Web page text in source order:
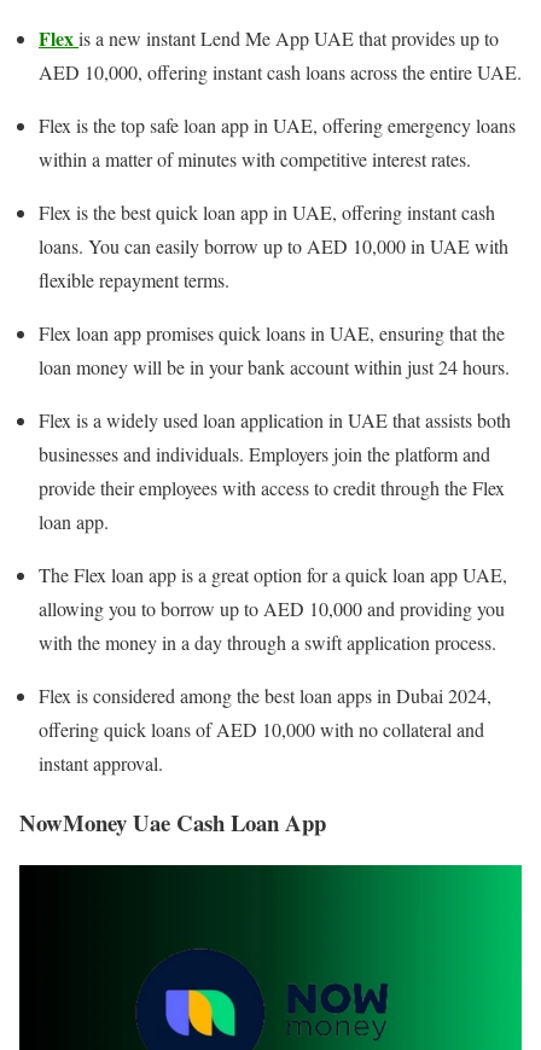
Flexis a new instant Lend Me App UAE that provides up to
AED 10,000, offering instant cash loans across the entire UAE.
Flex is the top safe loan app in UAE, offering emergency loans
within a matter of minutes with competitive interest rates.
Flex is the best quick loan app in UAE, offering instant cash
loans. You can easily borrow up to AED 10,000 in UAE with
flexible repayment terms.
Flex loan app promises quick loans in UAE, ensuring that the
loan money will be in your bank account within just 24 hours.
Flex is a widely used loan application in UAE that assists both
businesses and individuals. Employers join the platform and
provide their employees with access to credit through the Flex
loan app.
The Flex loan app is a great option for a quick loan app UAE,
allowing you to borrow up to AED 10,000 and providing you
with the money in a day through a swift application process.
Flex is considered among the best loan apps in Dubai 2024,
offering quick loans of AED 10,000 with no collateral and
instant approval.
NowMoney Uae Cash Loan App